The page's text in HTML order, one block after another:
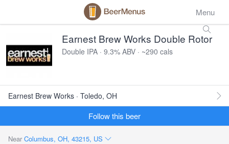
Menu
Earnest Brew Works Double Rotor
Double IPA · 9.3% ABV · ~290 cals
Earnest Brew Works · Toledo, OH
Follow this beer
Near Columbus, OH, 43215, US